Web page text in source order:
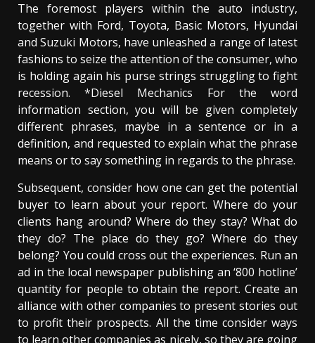
The foremost players within the auto industry,
together with Ford, Toyota, Basic Motors, Hyundai
and Suzuki Motors, have unleashed a range of latest
fashions to seize the attention of the consumer, who
is holding again his purse strings struggling to fight
recession. *Diesel Mechanics For the word
information section, you will be given completely
different phrases, maybe in a sentence or in a
definition, and requested to explain what the phrase
means or to say something in regards to the phrase.
Subsequent, consider how one can get the potential
buyer to learn about your report. Where do your
clients hang around? Where do they stay? What do
they do? The place do they go? Where do they
belong? You could cross out the experiences. Run an
ad in the local newspaper publishing an ‘800 hotline’
quantity for people to obtain the report. Create an
alliance with other companies to present stories out
to profit their prospects. All the time consider ways
to learn other companies as nicely, so they are going